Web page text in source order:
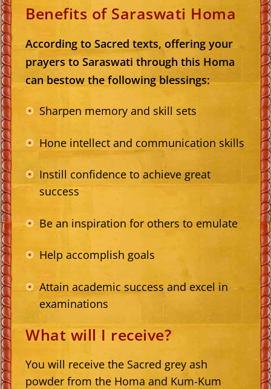
Benefits of Saraswati Homa
According to Sacred texts, offering your
prayers to Saraswati through this Homa
can bestow the following blessings:
Sharpen memory and skill sets
Hone intellect and communication skills
Instill confidence to achieve great
success
Be an inspiration for others to emulate
Help accomplish goals
Attain academic success and excel in
examinations
What will I receive?
You will receive the Sacred grey ash
powder from the Homa and Kum-Kum